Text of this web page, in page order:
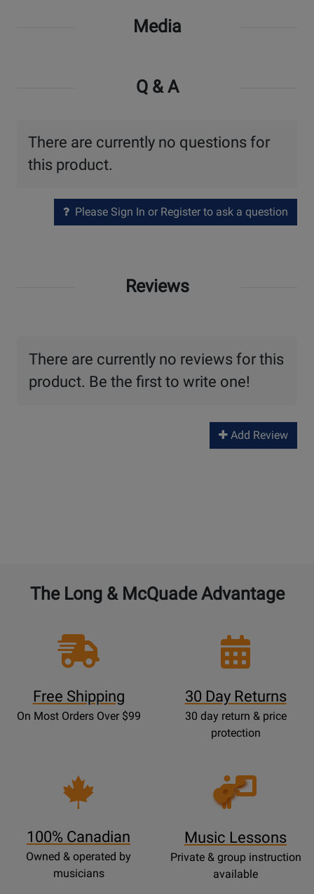
Media
Q & A
There are currently no questions for
this product.
Please Sign In or Register to ask a question
Reviews
There are currently no reviews for this
product. Be the first to write one!
Add Review
The Long & McQuade Advantage
Free Shipping
On Most Orders Over $99
30 Day Returns
30 day return & price
protection
100% Canadian
Owned & operated by
musicians
Opens
Lessons
Music Lessons
Private & group instruction
available